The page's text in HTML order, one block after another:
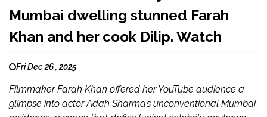
Mumbai dwelling stunned Farah
Khan and her cook Dilip. Watch
Fri Dec 26 , 2025
Filmmaker Farah Khan offered her YouTube audience a
glimpse into actor Adah Sharma’s unconventional Mumbai